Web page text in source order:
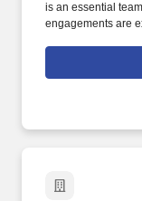
is an essential
engagements are
national TAS
funded by BDO
shares vest and